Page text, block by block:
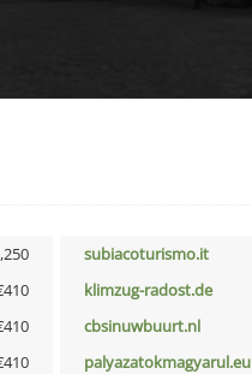
subiacoturismo.it
klimzug-radost.de
cbsinuwbuurt.nl
palyazatokmagyarul.eu